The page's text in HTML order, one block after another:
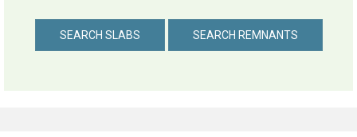
SEARCH SLABS SEARCH REMNANTS